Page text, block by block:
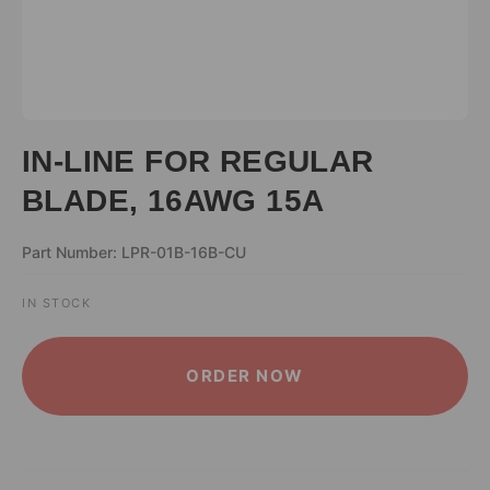
IN-LINE FOR REGULAR
BLADE, 16AWG 15A
Part Number: LPR-01B-16B-CU
IN STOCK
ORDER NOW
ALTERNATIVE: